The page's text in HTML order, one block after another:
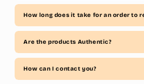
How long does it take for an order to
Are the products Authentic?
How can I contact you?